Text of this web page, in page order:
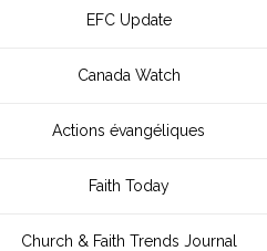
EFC Update
Canada Watch
Actions évangéliques
Faith Today
Church & Faith Trends Journal